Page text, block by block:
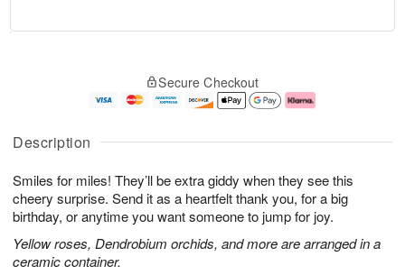
Description
Smiles for miles! They’ll be extra giddy when they see this
cheery surprise. Send it as a heartfelt thank you, for a big
birthday, or anytime you want someone to jump for joy.
Yellow roses, Dendrobium orchids, and more are arranged in a
ceramic container.
A
u
6
g
g
e
s
Secure Checkout